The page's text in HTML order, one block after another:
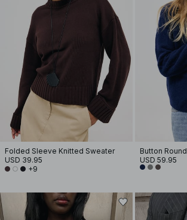
Folded Sleeve Knitted Sweater
USD 39.95
+9
USD 59.95